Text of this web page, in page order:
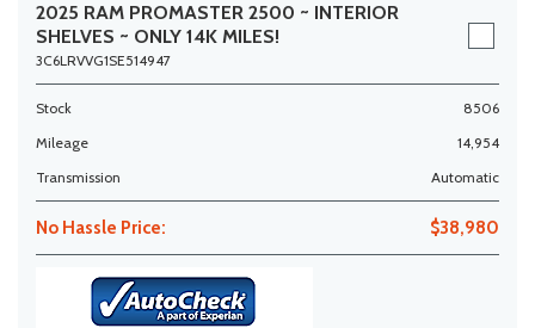
2025 RAM PROMASTER 2500 ~ INTERIOR
SHELVES ~ ONLY 14K MILES!
3C6LRVVG1SE514947
Stock
8506
Mileage
14,954
Transmission
Automatic
No Hassle Price: $38,980